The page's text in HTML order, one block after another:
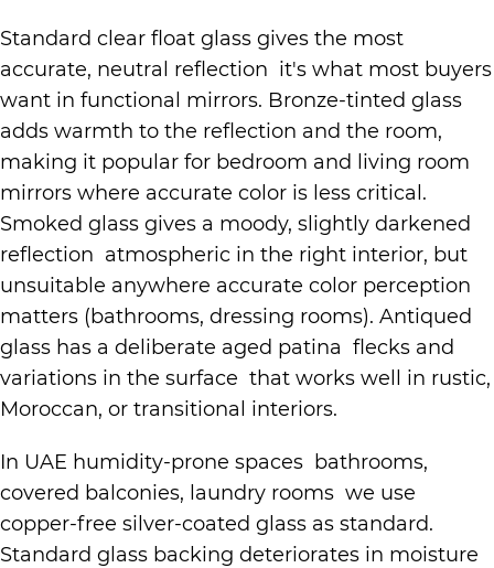
Standard clear float glass gives the most
accurate, neutral reflection it's what most buyers
want in functional mirrors. Bronze-tinted glass
adds warmth to the reflection and the room,
making it popular for bedroom and living room
mirrors where accurate color is less critical.
Smoked glass gives a moody, slightly darkened
reflection atmospheric in the right interior, but
unsuitable anywhere accurate color perception
matters (bathrooms, dressing rooms). Antiqued
glass has a deliberate aged patina flecks and
variations in the surface that works well in rustic,
Moroccan, or transitional interiors.
In UAE humidity-prone spaces bathrooms,
covered balconies, laundry rooms we use
copper-free silver-coated glass as standard.
Standard glass backing deteriorates in moisture